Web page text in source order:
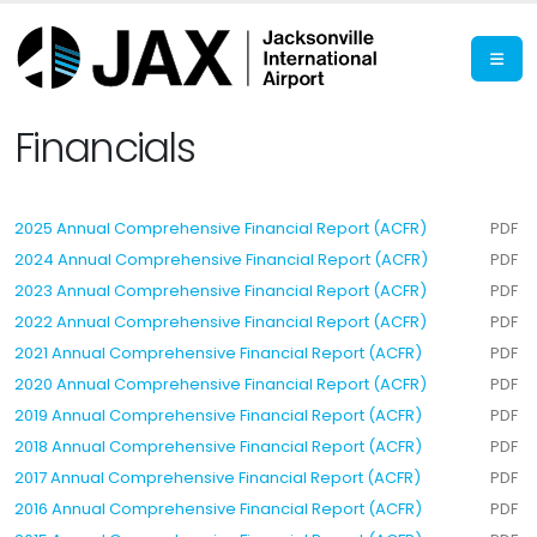
Financials
2025 Annual Comprehensive Financial Report (ACFR)
PDF
2024 Annual Comprehensive Financial Report (ACFR)
PDF
2023 Annual Comprehensive Financial Report (ACFR)
PDF
2022 Annual Comprehensive Financial Report (ACFR)
PDF
2021 Annual Comprehensive Financial Report (ACFR)
PDF
2020 Annual Comprehensive Financial Report (ACFR)
PDF
2019 Annual Comprehensive Financial Report (ACFR)
PDF
2018 Annual Comprehensive Financial Report (ACFR)
PDF
2017 Annual Comprehensive Financial Report (ACFR)
PDF
2016 Annual Comprehensive Financial Report (ACFR)
PDF